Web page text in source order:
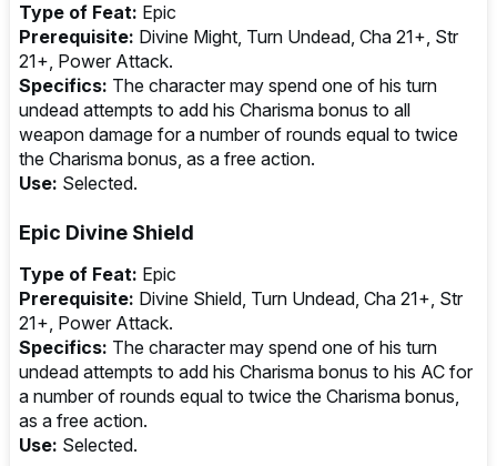
Type of Feat: Epic
Prerequisite: Divine Might, Turn Undead, Cha 21+, Str
21+, Power Attack.
Specifics: The character may spend one of his turn
undead attempts to add his Charisma bonus to all
weapon damage for a number of rounds equal to twice
the Charisma bonus, as a free action.
Use: Selected.
Epic Divine Shield
Type of Feat: Epic
Prerequisite: Divine Shield, Turn Undead, Cha 21+, Str
21+, Power Attack.
Specifics: The character may spend one of his turn
undead attempts to add his Charisma bonus to his AC for
a number of rounds equal to twice the Charisma bonus,
as a free action.
Use: Selected.